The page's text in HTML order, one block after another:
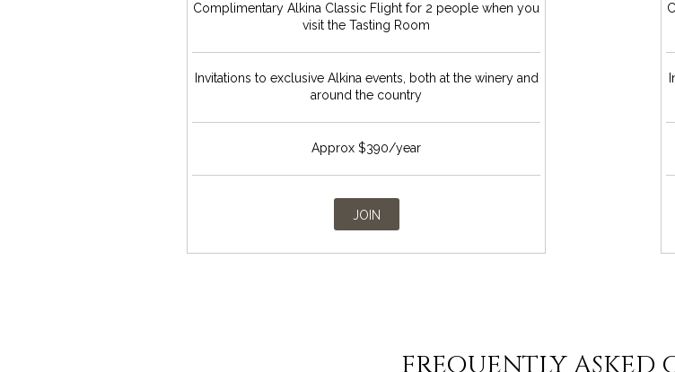
Complimentary Alkina Classic Flight for 2 people when you
visit the Tasting Room
Invitations to exclusive Alkina events, both at the winery and
around the country
Approx $390/year
JOIN